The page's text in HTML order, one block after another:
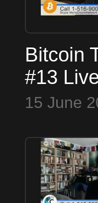
Bitcoin
#13
516 900
15 June